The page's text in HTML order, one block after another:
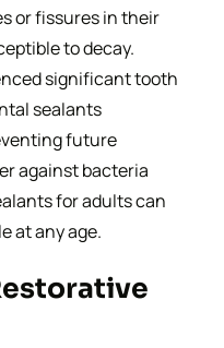
or fissures in their
to decay.
significant tooth
sealants
future
against bacteria
for adults can
at any age.